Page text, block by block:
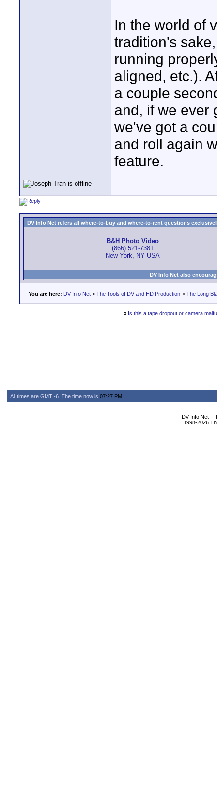
In the world of
tradition's
running
aligned, etc.).
a couple
and, if we ever
we've got a
and roll again
feature.
DV Info Net refers all where-to-buy and where-to-rent questions
B&H Photo Video
(866) 521-7381
New York, NY USA
DV Info Net also
You are here: DV Info Net > The Tools of DV and HD Production > The Long
« Is this a tape dropout or camera
All times are GMT -6. The time now is 07:27 PM
DV Info Net --
1998-2026